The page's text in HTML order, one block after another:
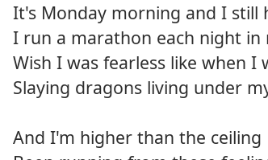
It's Monday morning and I still
I run a marathon each night in
Wish I was fearless like when I
Slaying dragons living under
And I'm higher than the ceiling